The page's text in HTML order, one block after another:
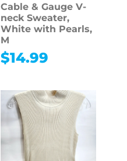
Cable & Gauge V-
neck Sweater,
White with Pearls,
M
$14.99